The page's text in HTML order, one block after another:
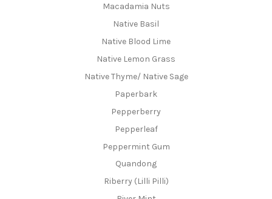
Macadamia Nuts
Native Basil
Native Blood Lime
Native Lemon Grass
Native Thyme/ Native Sage
Paperbark
Pepperberry
Pepperleaf
Peppermint Gum
Quandong
Riberry (Lilli Pilli)